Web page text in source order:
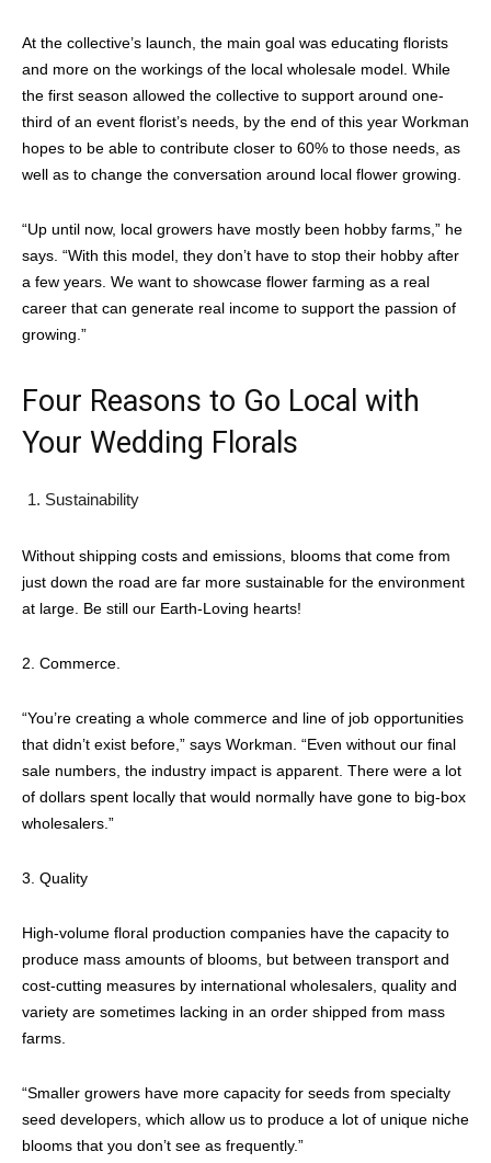
At the collective’s launch, the main goal was educating florists
and more on the workings of the local wholesale model. While
the first season allowed the collective to support around one-
third of an event florist’s needs, by the end of this year Workman
hopes to be able to contribute closer to 60% to those needs, as
well as to change the conversation around local flower growing.
“Up until now, local growers have mostly been hobby farms,” he
says. “With this model, they don’t have to stop their hobby after
a few years. We want to showcase flower farming as a real
career that can generate real income to support the passion of
growing.”
Four Reasons to Go Local with
Your Wedding Florals
Sustainability
Without shipping costs and emissions, blooms that come from
just down the road are far more sustainable for the environment
at large. Be still our Earth-Loving hearts!
2. Commerce.
“You’re creating a whole commerce and line of job opportunities
that didn’t exist before,” says Workman. “Even without our final
sale numbers, the industry impact is apparent. There were a lot
of dollars spent locally that would normally have gone to big-box
wholesalers.”
3. Quality
High-volume floral production companies have the capacity to
produce mass amounts of blooms, but between transport and
cost-cutting measures by international wholesalers, quality and
variety are sometimes lacking in an order shipped from mass
farms.
“Smaller growers have more capacity for seeds from specialty
seed developers, which allow us to produce a lot of unique niche
blooms that you don’t see as frequently.”